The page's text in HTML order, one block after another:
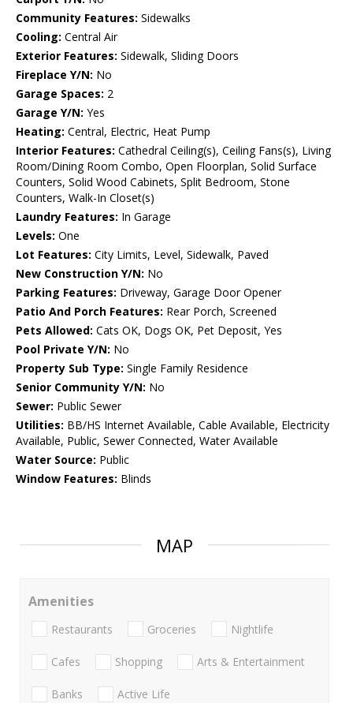
Community Features: Sidewalks
Cooling: Central Air
Exterior Features: Sidewalk, Sliding Doors
Fireplace Y/N: No
Garage Spaces: 2
Garage Y/N: Yes
Heating: Central, Electric, Heat Pump
Interior Features: Cathedral Ceiling(s), Ceiling Fans(s), Living
Room/Dining Room Combo, Open Floorplan, Solid Surface
Counters, Solid Wood Cabinets, Split Bedroom, Stone
Counters, Walk-In Closet(s)
Laundry Features: In Garage
Levels: One
Lot Features: City Limits, Level, Sidewalk, Paved
New Construction Y/N: No
Parking Features: Driveway, Garage Door Opener
Patio And Porch Features: Rear Porch, Screened
Pets Allowed: Cats OK, Dogs OK, Pet Deposit, Yes
Pool Private Y/N: No
Property Sub Type: Single Family Residence
Senior Community Y/N: No
Sewer: Public Sewer
Utilities: BB/HS Internet Available, Cable Available, Electricity
Available, Public, Sewer Connected, Water Available
Water Source: Public
Window Features: Blinds
MAP
Amenities
Restaurants Groceries Nightlife
Cafes Shopping Arts & Entertainment
Banks Active Life